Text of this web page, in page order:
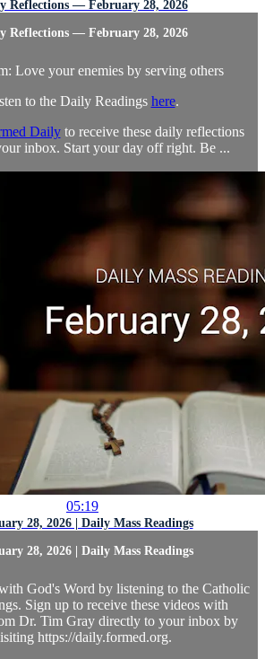
Reflections — February 28, 2026
Reflections — February 28, 2026
Love your enemies by serving others
to the Daily Readings here.
Dailyto receive these daily reflections
inbox. Start your day off right. Be ...
05:19
28, 2026 | Daily Mass Readings
28, 2026 | Daily Mass Readings
God's Word by listening to the Catholic
Sign up to receive these videos with
Dr. Tim Gray directly to your inbox by
https://daily.formed.org.